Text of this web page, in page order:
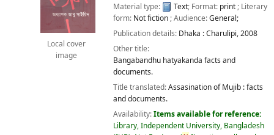
Local cover
image
Material type:
Text; Format: print; Literary
form: Not fiction; Audience:General;
Publication details: Dhaka :Charulipi,2008
Other title:
Bangabandhu hatyakanda facts and
documents.
Title translated:Assasination of Mujib : facts
and documents.
Availability:Items available for reference:
Library, Independent University, Bangladesh